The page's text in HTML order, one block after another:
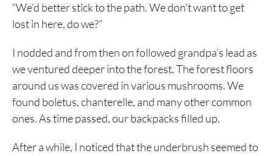
“We’d better stick to the path. We don’t want to get
lost in here, do we?”
I nodded and from then on followed grandpa’s lead as
we ventured deeper into the forest. The forest floors
around us was covered in various mushrooms. We
found boletus, chanterelle, and many other common
ones. As time passed, our backpacks filled up.
After a while, I noticed that the underbrush seemed to